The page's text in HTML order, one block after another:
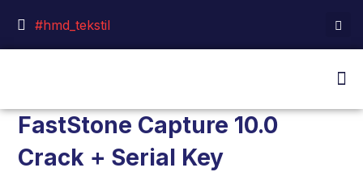
#hmd_tekstil
FastStone Capture 10.0
Crack + Serial Key